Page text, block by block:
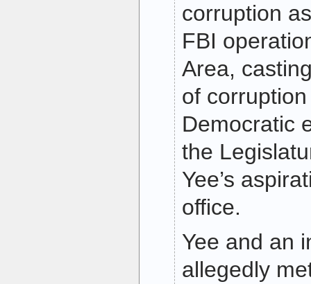
corruption
FBI
Area,
of
Democratic
the
Yee’s
office.
Yee and an
allegedly